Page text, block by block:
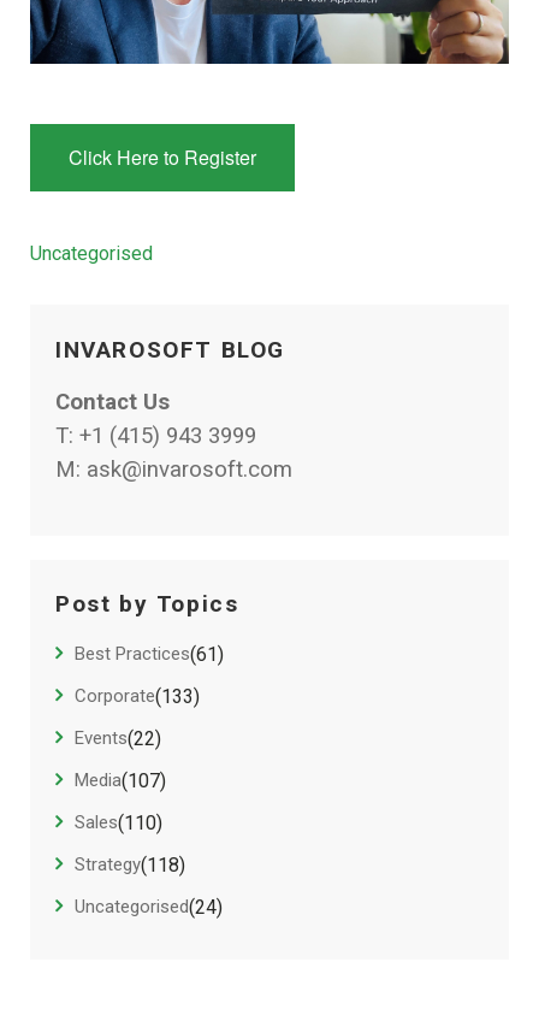
Click Here to Register
Categories
Uncategorised
INVAROSOFT BLOG
Contact Us
T: +1 (415) 943 3999
M: ask@invarosoft.com
Post by Topics
Best Practices(61)
Corporate(133)
Events(22)
Media(107)
Sales(110)
Strategy(118)
Uncategorised(24)